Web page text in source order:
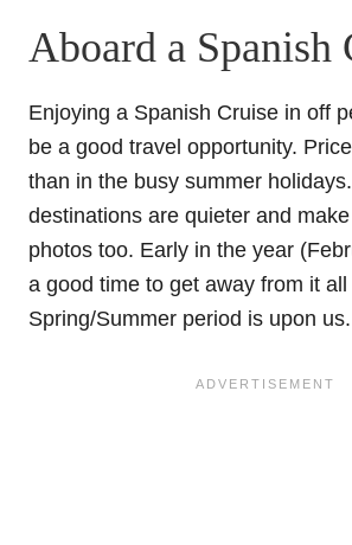
Aboard a Spanish
Enjoying a Spanish Cruise in off
be a good travel opportunity.
than in the busy summer
destinations are quieter and
photos too. Early in the year
a good time to get away from it
Spring/Summer period is upon us.